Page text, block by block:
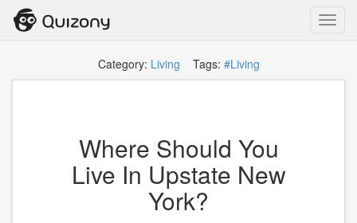
Category: Living Tags: #Living
Where Should You
Live In Upstate New
York?